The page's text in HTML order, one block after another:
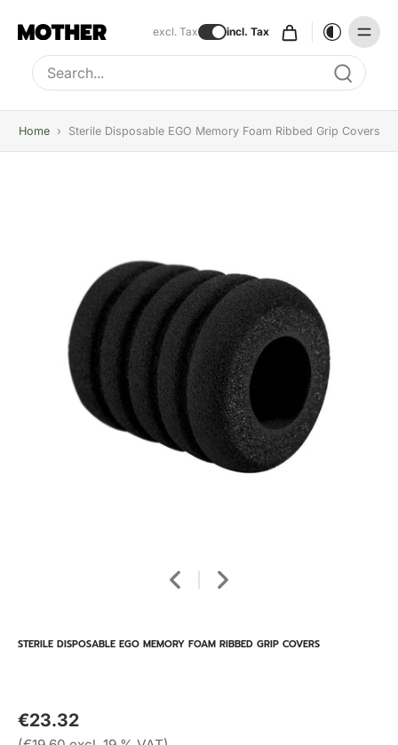
excl. Tax incl. Tax
Type to search, use arrow keys to navigate results
Home › Sterile Disposable EGO Memory Foam Ribbed Grip Covers
STERILE DISPOSABLE EGO MEMORY FOAM RIBBED GRIP COVERS
€23.32